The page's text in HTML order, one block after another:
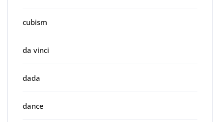
cubism
da vinci
dada
dance